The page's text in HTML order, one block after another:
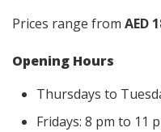
Prices range from AED
Opening Hours
Thursdays to
Fridays: 8 pm to 11